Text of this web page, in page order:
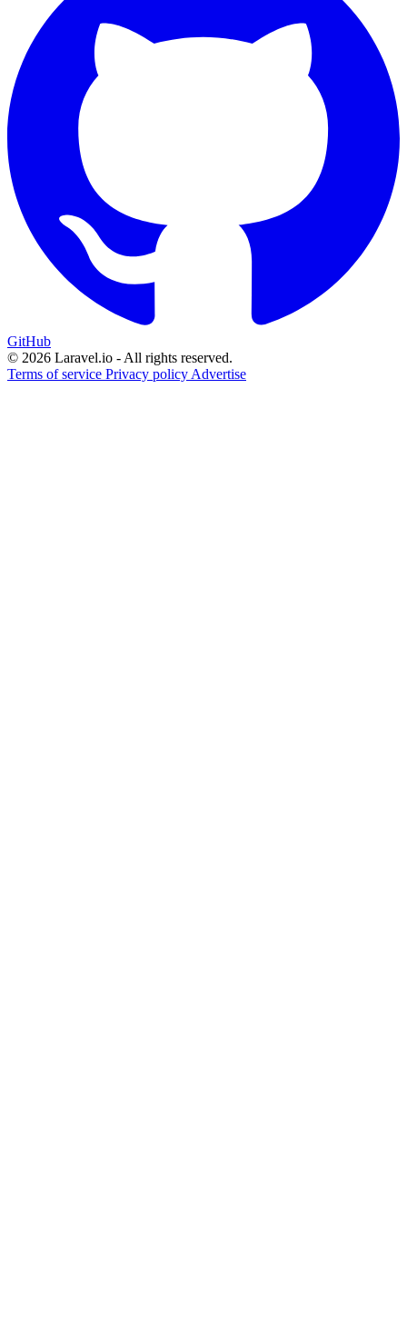
GitHub
© 2026 Laravel.io - All rights reserved.
Terms of service Privacy policy Advertise